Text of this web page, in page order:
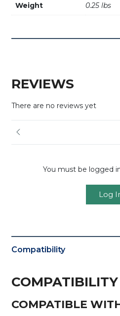
Weight 0.25 lbs
REVIEWS
There are no reviews yet
You must be logged
Log
Compatibility
COMPATIBILITY
COMPATIBLE